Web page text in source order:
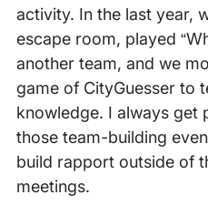
activity. In the last year,
escape room, played
another team, and we
game of CityGuesser to
knowledge. I always get
those team-building
build rapport outside of
meetings.